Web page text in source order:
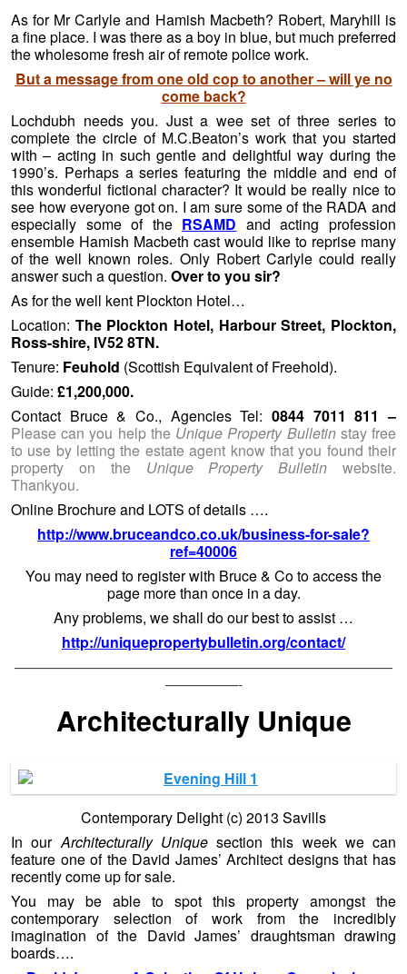
As for Mr Carlyle and Hamish Macbeth? Robert, Maryhill is
a fine place. I was there as a boy in blue, but much preferred
the wholesome fresh air of remote police work.
But a message from one old cop to another – will ye no
come back?
Lochdubh needs you. Just a wee set of three series to
complete the circle of M.C.Beaton’s work that you started
with – acting in such gentle and delightful way during the
1990’s. Perhaps a series featuring the middle and end of
this wonderful fictional character? It would be really nice to
see how everyone got on. I am sure some of the RADA and
especially some of the RSAMD and acting profession
ensemble Hamish Macbeth cast would like to reprise many
of the well known roles. Only Robert Carlyle could really
answer such a question. Over to you sir?
As for the well kent Plockton Hotel…
Location: The Plockton Hotel, Harbour Street, Plockton,
Ross-shire, IV52 8TN.
Tenure: Feuhold (Scottish Equivalent of Freehold).
Guide: £1,200,000.
Contact Bruce & Co., Agencies Tel: 0844 7011 811 –
Please can you help the Unique Property Bulletin stay free
to use by letting the estate agent know that you found their
property on the Unique Property Bulletinwebsite.
Thankyou.
Online Brochure and LOTS of details ….
http://www.bruceandco.co.uk/business-for-sale?
ref=40006
You may need to register with Bruce & Co to access the
page more than once in a day.
Any problems, we shall do our best to assist …
http://uniquepropertybulletin.org/contact/
——————————————————————————
—————-
Architecturally Unique
Contemporary Delight (c) 2013 Savills
In ourArchitecturally Uniquesection this week we can
feature one of the David James’ Architect designs that has
recently come up for sale.
You may be able to spot this property amongst the
contemporary selection of work from the incredibly
imagination of the David James’ draughtsman drawing
boards….